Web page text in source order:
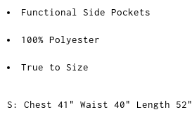
Functional Side Pockets
100% Polyester
True to Size
S: Chest 41" Waist 40" Length 52"